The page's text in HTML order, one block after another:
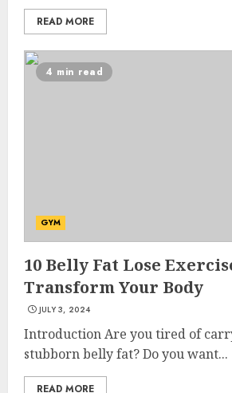
READ MORE
4 min read
GYM
10 Belly Fat Lose
Transform Your Body
JULY 3, 2024
Introduction Are you tired of
stubborn belly fat? Do you want...
READ MORE